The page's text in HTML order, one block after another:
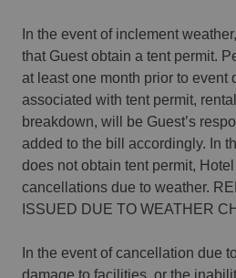
In the event of inclement
that Guest obtain a tent permit.
at least one month prior to event
associated with tent permit,
breakdown, will be Guest’s
added to the bill accordingly. In
does not obtain tent permit,
cancellations due to weather.
ISSUED DUE TO WEATHER
In the event of cancellation due